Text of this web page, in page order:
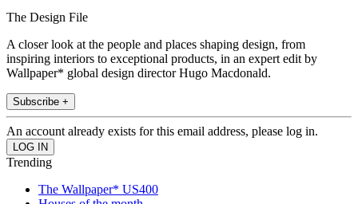
The Design File
A closer look at the people and places shaping design, from
inspiring interiors to exceptional products, in an expert edit by
Wallpaper* global design director Hugo Macdonald.
Subscribe +
An account already exists for this email address, please log in.
Trending
The Wallpaper* US400